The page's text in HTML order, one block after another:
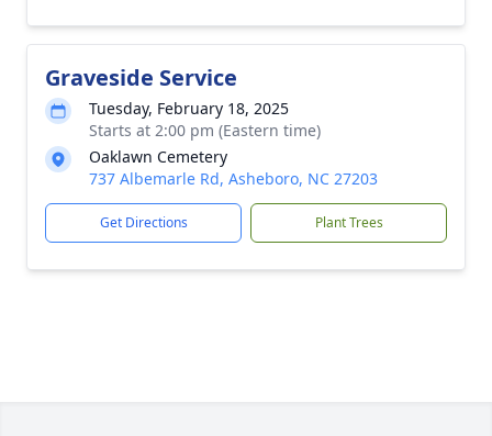
Graveside Service
Tuesday, February 18, 2025
Starts at 2:00 pm (Eastern time)
Oaklawn Cemetery
737 Albemarle Rd, Asheboro, NC 27203
Get Directions Plant Trees